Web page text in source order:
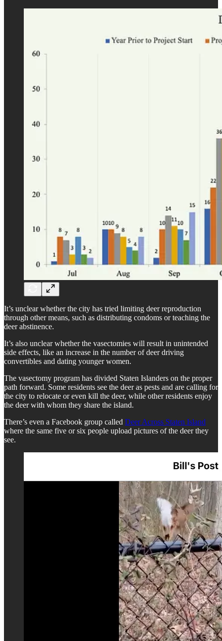
It’s unclear whether the city has tried limiting deer reproduction
through other means, such as distributing condoms or teaching the
deer abstinence.
It’s also unclear whether the vasectomies will result in unintended
side effects, like an increase in the number of deer driving
convertibles and dating younger women.
The vasectomy program has divided Staten Islanders on the proper
path forward. Some residents see the deer as pests and are calling for
the city to relocate or even kill the deer, while other residents enjoy
the deer with whom they share the island.
There’s even a Facebook group called Deer Across Staten Island
where the same five or six people upload pictures of the deer they
see.